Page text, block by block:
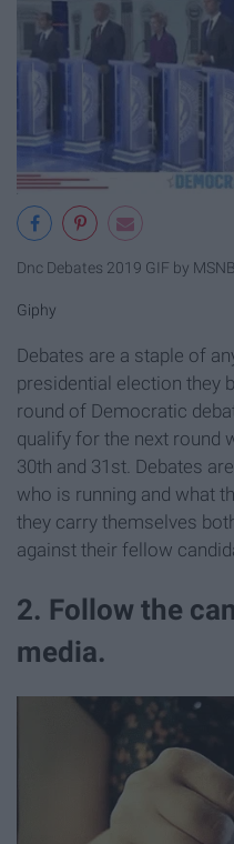
Dnc Debates 2019 GIF by
Giphy
Debates are a staple of
presidential election they
round of Democratic
qualify for the next round
30th and 31st. Debates
who is running and what
they carry themselves
against their fellow
2. Follow the
media.